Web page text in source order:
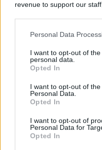
revenue to support our
information to third parties
out and confirm your
based on personal
information disclosed to
You may separately opt
personal information by
Downstream Participants.
Personal Data
I want to opt-out of
personal data.
Opted In
I want to opt-out of
Personal Data.
Opted In
I want to opt-out of
Personal Data for
Opted In
Only logged-in
POPULAR VIDEOS